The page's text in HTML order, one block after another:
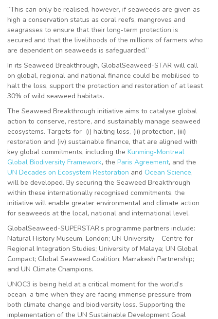
“This can only be realised, however, if seaweeds are given as
high a conservation status as coral reefs, mangroves and
seagrasses to ensure that their long-term protection is
secured and that the livelihoods of the millions of farmers who
are dependent on seaweeds is safeguarded.”
In its Seaweed Breakthrough, GlobalSeaweed-STAR will call
on global, regional and national finance could be mobilised to
halt the loss, support the protection and restoration of at least
30% of wild seaweed habitats.
The Seaweed Breakthrough initiative aims to catalyse global
action to conserve, restore, and sustainably manage seaweed
ecosystems. Targets for (i) halting loss, (ii) protection, (iii)
restoration and (iv) sustainable finance, that are aligned with
key global commitments, including the Kunming-Montreal
Global Biodiversity Framework, the Paris Agreement, and the
UN Decades on Ecosystem Restoration and Ocean Science,
will be developed. By securing the Seaweed Breakthrough
within these internationally recognised commitments, the
initiative will enable greater environmental and climate action
for seaweeds at the local, national and international level.
GlobalSeaweed-SUPERSTAR’s programme partners include:
Natural History Museum, London; UN University – Centre for
Regional Integration Studies; University of Malaya; UN Global
Compact; Global Seaweed Coalition; Marrakesh Partnership;
and UN Climate Champions.
UNOC3 is being held at a critical moment for the world’s
ocean, a time when they are facing immense pressure from
both climate change and biodiversity loss. Supporting the
implementation of the UN Sustainable Development Goal